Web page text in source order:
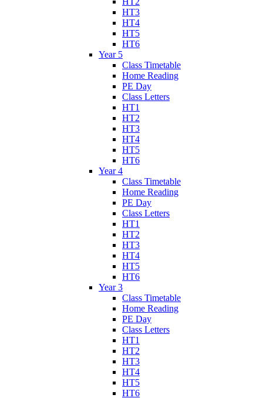
HT3
HT4
HT5
HT6
Year 5
Class Timetable
Home Reading
PE Day
Class Letters
HT1
HT2
HT3
HT4
HT5
HT6
Year 4
Class Timetable
Home Reading
PE Day
Class Letters
HT1
HT2
HT3
HT4
HT5
HT6
Year 3
Class Timetable
Home Reading
PE Day
Class Letters
HT1
HT2
HT3
HT4
HT5
HT6